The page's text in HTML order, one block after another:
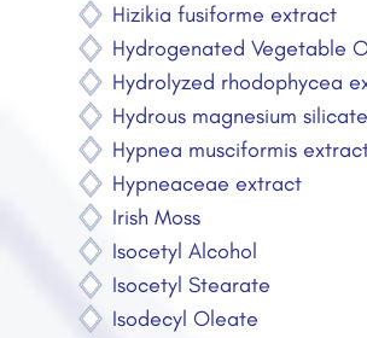
Hizikia fusiforme extract
Hydrogenated Vegetable
Hydrolyzed rhodophycea
Hydrous magnesium silicate
Hypnea musciformis
Hypneaceae extract
Irish Moss
Isocetyl Alcohol
Isocetyl Stearate
Isodecyl Oleate